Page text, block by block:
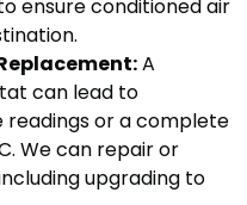
ensure conditioned air
A
can lead to
or a complete
We can repair or
upgrading to